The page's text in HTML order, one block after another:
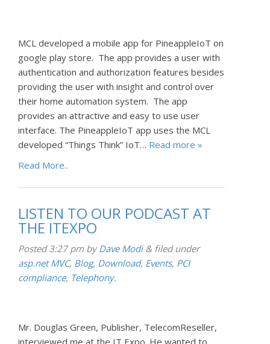
MCL developed a mobile app for PineappleIoT on
google play store. The app provides a user with
authentication and authorization features besides
providing the user with insight and control over
their home automation system. The app
provides an attractive and easy to use user
interface. The PineappleIoT app uses the MCL
developed “Things Think” IoT… Read more »
Read More..
LISTEN TO OUR PODCAST AT
THE ITEXPO
Posted3:27 pm byDave Modi & filed under
asp.net MVC, Blog, Download, Events, PCI
compliance, Telephony.
Mr. Douglas Green, Publisher, TelecomReseller,
interviewed me at the IT Expo. He wanted to